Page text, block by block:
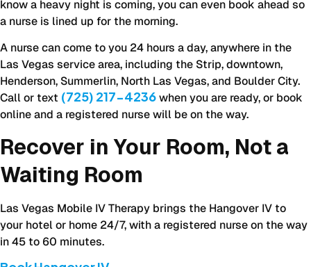
know a heavy night is coming, you can even book ahead so
a nurse is lined up for the morning.
A nurse can come to you 24 hours a day, anywhere in the
Las Vegas service area, including the Strip, downtown,
Henderson, Summerlin, North Las Vegas, and Boulder City.
Call or text (725) 217-4236when you are ready, or book
online and a registered nurse will be on the way.
Recover in Your Room, Not a
Waiting Room
Las Vegas Mobile IV Therapy brings the Hangover IV to
your hotel or home 24/7, with a registered nurse on the way
in 45 to 60 minutes.